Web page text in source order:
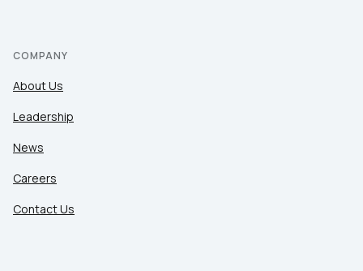
COMPANY
About Us
Leadership
News
Careers
Contact Us